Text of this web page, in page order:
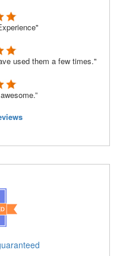
used them a few times."